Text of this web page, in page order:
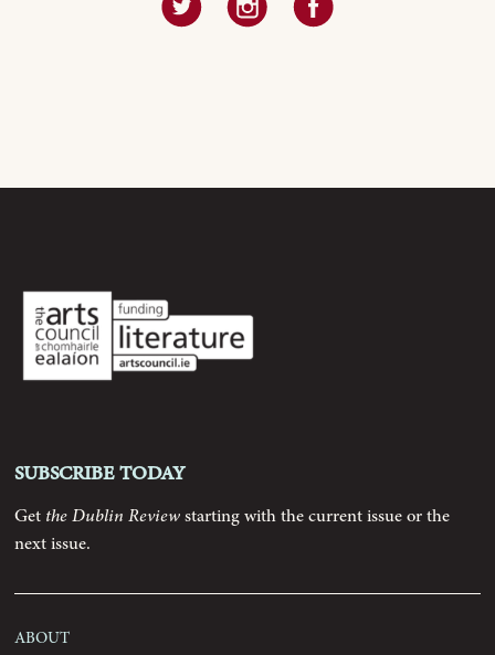
Podcast
Anthology
Subscribe today
Get the Dublin Reviewstarting with the current issue or the
next issue.
About